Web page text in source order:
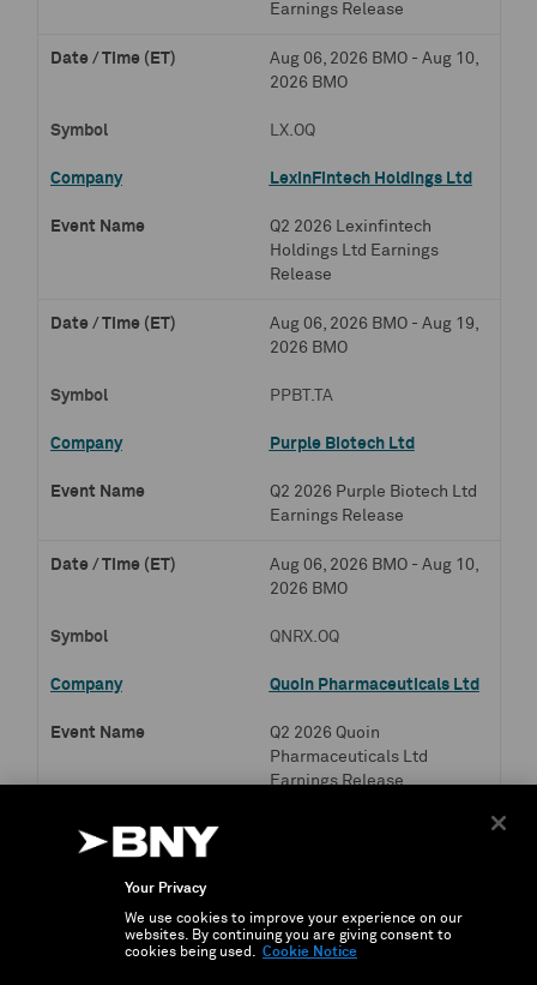
Earnings Release
Aug 06, 2026 BMO - Aug 10,
2026 BMO
LX.OQ
LexinFintech Holdings Ltd
Q2 2026 Lexinfintech
Holdings Ltd Earnings
Release
Aug 06, 2026 BMO - Aug 19,
2026 BMO
PPBT.TA
Purple Biotech Ltd
Q2 2026 Purple Biotech Ltd
Earnings Release
Aug 06, 2026 BMO - Aug 10,
2026 BMO
QNRX.OQ
Quoin Pharmaceuticals Ltd
Q2 2026 Quoin
Pharmaceuticals Ltd
Earnings Release
Silence Therapeutics PLC
Your Privacy
We use cookies to improve your experience on our
websites. By continuing you are giving consent to
cookies being used. Cookie Notice